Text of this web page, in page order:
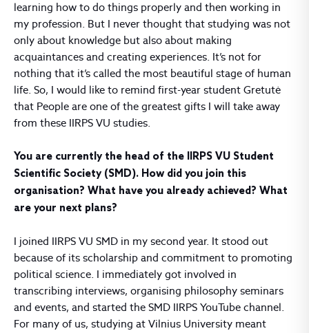
learning how to do things properly and then working in
my profession. But I never thought that studying was not
only about knowledge but also about making
acquaintances and creating experiences. It’s not for
nothing that it’s called the most beautiful stage of human
life. So, I would like to remind first-year student Gretutė
that People are one of the greatest gifts I will take away
from these IIRPS VU studies.
You are currently the head of the IIRPS VU Student
Scientific Society (SMD). How did you join this
organisation? What have you already achieved? What
are your next plans?
I joined IIRPS VU SMD in my second year. It stood out
because of its scholarship and commitment to promoting
political science. I immediately got involved in
transcribing interviews, organising philosophy seminars
and events, and started the SMD IIRPS YouTube channel.
For many of us, studying at Vilnius University meant